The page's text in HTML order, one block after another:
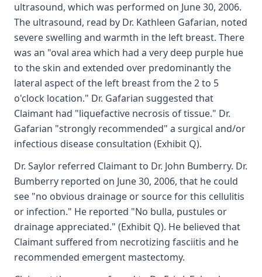
ultrasound, which was performed on June 30, 2006.
The ultrasound, read by Dr. Kathleen Gafarian, noted
severe swelling and warmth in the left breast. There
was an "oval area which had a very deep purple hue
to the skin and extended over predominantly the
lateral aspect of the left breast from the 2 to 5
o'clock location." Dr. Gafarian suggested that
Claimant had "liquefactive necrosis of tissue." Dr.
Gafarian "strongly recommended" a surgical and/or
infectious disease consultation (Exhibit Q).
Dr. Saylor referred Claimant to Dr. John Bumberry. Dr.
Bumberry reported on June 30, 2006, that he could
see "no obvious drainage or source for this cellulitis
or infection." He reported "No bulla, pustules or
drainage appreciated." (Exhibit Q). He believed that
Claimant suffered from necrotizing fasciitis and he
recommended emergent mastectomy.